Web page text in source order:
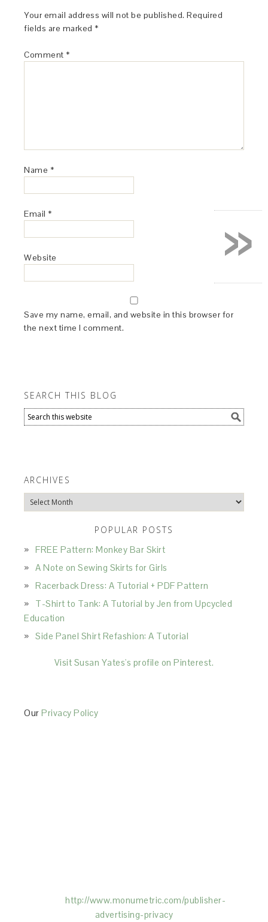
Your email address will not be published. Required
fields are marked *
Comment *
Name *
Email *
Website
Save my name, email, and website in this browser for
the next time I comment.
SEARCH THIS BLOG
ARCHIVES
Archives
POPULAR POSTS
FREE Pattern: Monkey Bar Skirt
A Note on Sewing Skirts for Girls
Racerback Dress: A Tutorial + PDF Pattern
T-Shirt to Tank: A Tutorial by Jen from Upcycled
Education
Side Panel Shirt Refashion: A Tutorial
Visit Susan Yates's profile on Pinterest.
OurPrivacy Policy
http://www.monumetric.com/publisher-
advertising-privacy
»